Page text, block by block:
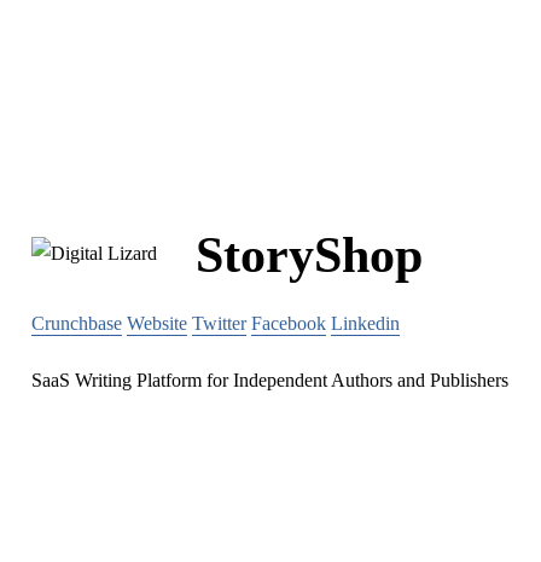
StoryShop
Crunchbase Website Twitter Facebook Linkedin
SaaS Writing Platform for Independent Authors and Publishers